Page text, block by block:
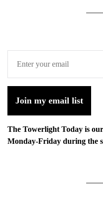
Join my email list
The Towerlight Today is
Monday-Friday during the